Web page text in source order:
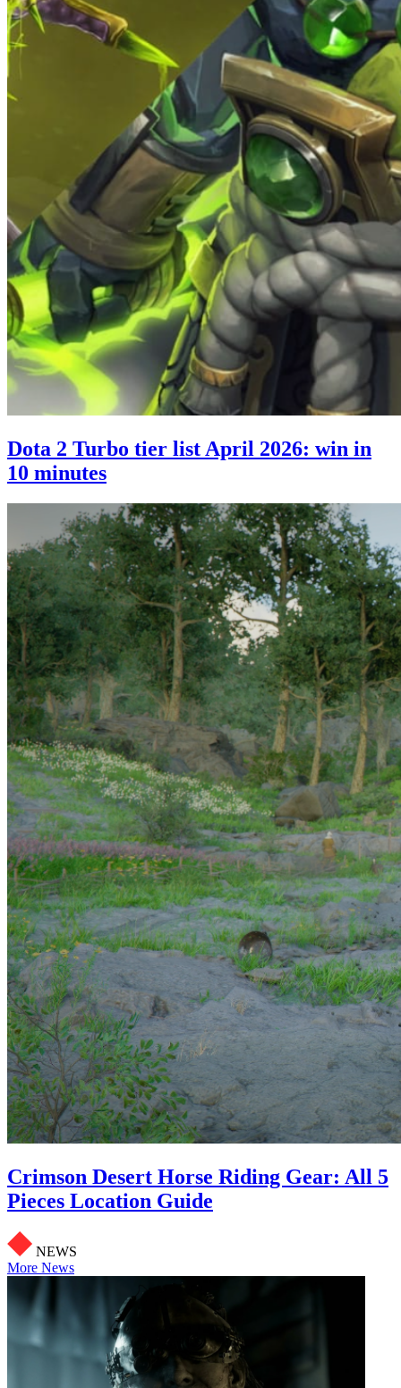
Dota 2 Turbo tier list April 2026: win in
10 minutes
Crimson Desert Horse Riding Gear: All 5
Pieces Location Guide
NEWS
More News